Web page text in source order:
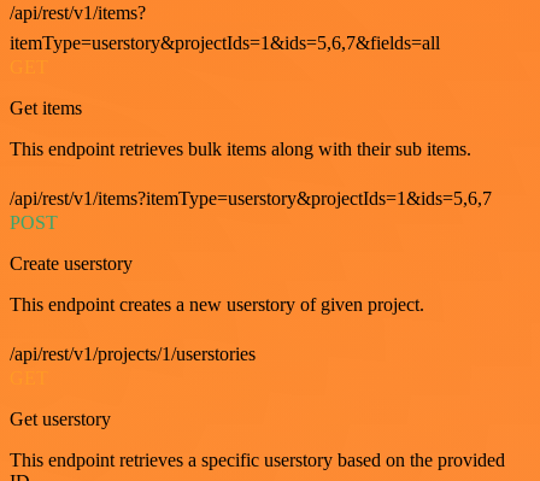
/api/rest/v1/items?
itemType=userstory&projectIds=1&ids=5,6,7&fields=all
Get items
This endpoint retrieves bulk items along with their sub items.
/api/rest/v1/items?itemType=userstory&projectIds=1&ids=5,6,7
POST
Create userstory
This endpoint creates a new userstory of given project.
/api/rest/v1/projects/1/userstories
Get userstory
This endpoint retrieves a specific userstory based on the provided